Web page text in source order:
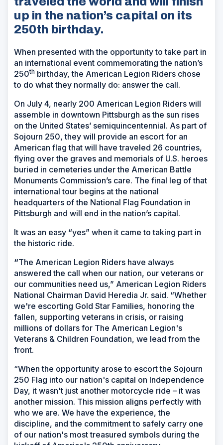
up in the nation’s capital on its
250th birthday.
When presented with the opportunity to take part in
an international event commemorating the nation’s
250th birthday, the American Legion Riders chose
to do what they normally do: answer the call.
On July 4, nearly 200 American Legion Riders will
assemble in downtown Pittsburgh as the sun rises
on the United States’ semiquincentennial. As part of
Sojourn 250, they will provide an escort for an
American flag that will have traveled 26 countries,
flying over the graves and memorials of U.S. heroes
buried in cemeteries under the American Battle
Monuments Commission’s care. The final leg of that
international tour begins at the national
headquarters of the National Flag Foundation in
Pittsburgh and will end in the nation’s capital.
It was an easy “yes” when it came to taking part in
the historic ride.
“The American Legion Riders have always
answered the call when our nation, our veterans or
our communities need us,” American Legion Riders
National Chairman David Heredia Jr. said. “Whether
we're escorting Gold Star Families, honoring the
fallen, supporting veterans in crisis, or raising
millions of dollars for The American Legion's
Veterans & Children Foundation, we lead from the
front.
“When the opportunity arose to escort the Sojourn
250 Flag into our nation's capital on Independence
Day, it wasn't just another motorcycle ride – it was
another mission. This mission aligns perfectly with
who we are. We have the experience, the
discipline, and the commitment to safely carry one
of our nation's most treasured symbols during the